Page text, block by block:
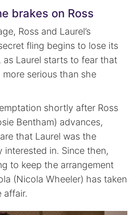
brakes on Ross
Ross and Laurel’s
fling begins to lose its
Laurel starts to fear that
serious than she
shortly after Ross
Bentham) advances,
that Laurel was the
interested in. Since then,
to keep the arrangement
(Nicola Wheeler) has taken
affair.